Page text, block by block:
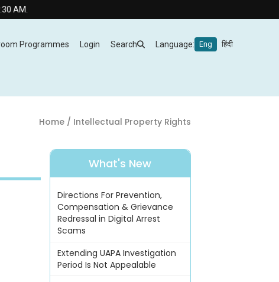
Programmes Login Search Language: Eng हिंदी
Home/ Intellectual Property Rights
What's New
Directions For Prevention,
Compensation & Grievance
Redressal in Digital Arrest
Scams
Extending UAPA Investigation
Period Is Not Appealable